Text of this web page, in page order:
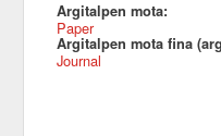
Argitalpen mota:
Paper
Argitalpen mota fina
Journal